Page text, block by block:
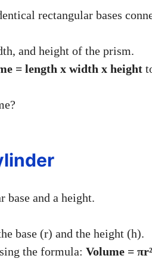
rectangular bases
and height of the prism.
= length x width x height
base and a height.
base (r) and the height (h).
the formula: Volume =